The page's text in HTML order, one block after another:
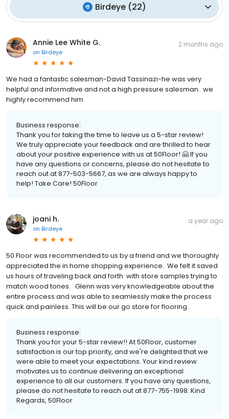
Birdeye (22)
Annie Lee White G.
on Birdeye
2 months ago
We had a fantastic salesman-David Tassinazi-he was very
helpful and informative and not a high pressure salesman.. we
highly recommend him
Business response:
Thank you for taking the time to leave us a 5-star review!
We truly appreciate your feedback and are thrilled to hear
about your positive experience with us at 50Floor! 🤗 If you
have any questions or concerns, please do not hesitate to
reach out at 877-503-5667, as we are always happy to
help! Take Care! 50Floor
joani h.
on Birdeye
a year ago
50 Floor was recommended to us by a friend and we thoroughly
appreciated the in home shopping experience. We felt it saved
us hours of traveling back and forth with store samples trying to
match wood tones. Glenn was very knowledgeable about the
entire process and was able to seamlessly make the process
quick and painless. This will be our go store for flooring .
Business response:
Thank you for your 5-star review!! At 50Floor, customer
satisfaction is our top priority, and we're delighted that we
were able to meet your expectations. Your kind review
motivates us to continue delivering an exceptional
experience to all our customers. If you have any questions,
please do not hesitate to reach out at 877-755-1998. Kind
Regards, 50Floor